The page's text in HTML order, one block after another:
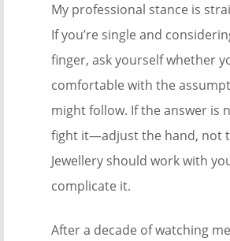
My professional stance is
If you’re single and
finger, ask yourself whether
comfortable with the
might follow. If the answer is
fight it—adjust the hand, not
Jewellery should work with
complicate it.
After a decade of watching